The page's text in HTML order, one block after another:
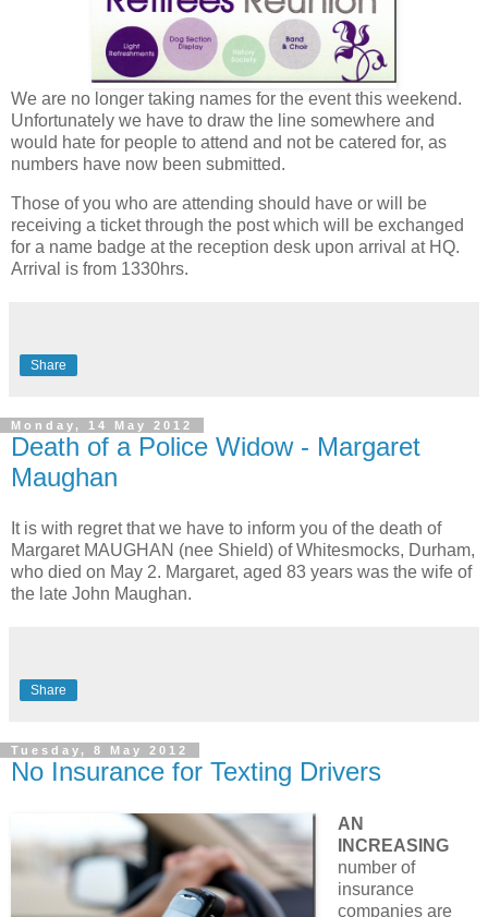
We are no longer taking names for the event this weekend.
Unfortunately we have to draw the line somewhere and
would hate for people to attend and not be catered for, as
numbers have now been submitted.
Those of you who are attending should have or will be
receiving a ticket through the post which will be exchanged
for a name badge at the reception desk upon arrival at HQ.
Arrival is from 1330hrs.
Share
Monday, 14 May 2012
Death of a Police Widow - Margaret
Maughan
It is with regret that we have to inform you of the death of
Margaret MAUGHAN (nee Shield) of Whitesmocks, Durham,
who died on May 2. Margaret, aged 83 years was the wife of
the late John Maughan.
Share
Tuesday, 8 May 2012
No Insurance for Texting Drivers
AN
INCREASING
number of
insurance
companies are